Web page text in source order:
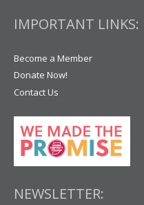
IMPORTANT LINKS:
Become a Member
Donate Now!
Contact Us
NEWSLETTER: